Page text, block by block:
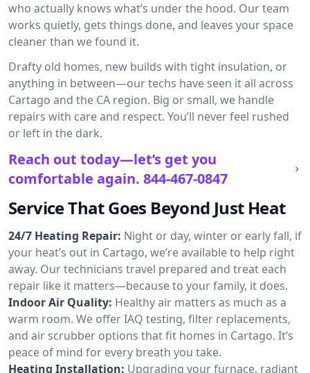
who actually knows what’s under the hood. Our team
works quietly, gets things done, and leaves your space
cleaner than we found it.
Drafty old homes, new builds with tight insulation, or
anything in between—our techs have seen it all across
Cartago and the CA region. Big or small, we handle
repairs with care and respect. You’ll never feel rushed
or left in the dark.
Reach out today—let’s get you
comfortable again. 844-467-0847
Service That Goes Beyond Just Heat
24/7 Heating Repair: Night or day, winter or early fall, if
your heat’s out in Cartago, we’re available to help right
away. Our technicians travel prepared and treat each
repair like it matters—because to your family, it does.
Indoor Air Quality: Healthy air matters as much as a
warm room. We offer IAQ testing, filter replacements,
and air scrubber options that fit homes in Cartago. It’s
peace of mind for every breath you take.
Heating Installation: Upgrading your furnace, radiant